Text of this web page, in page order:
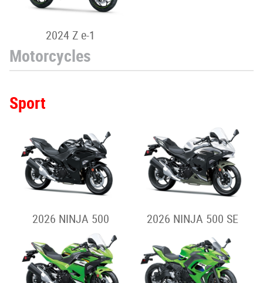
2024 Z e-1
Motorcycles
Sport
2026 NINJA 500 2026 NINJA 500 SE